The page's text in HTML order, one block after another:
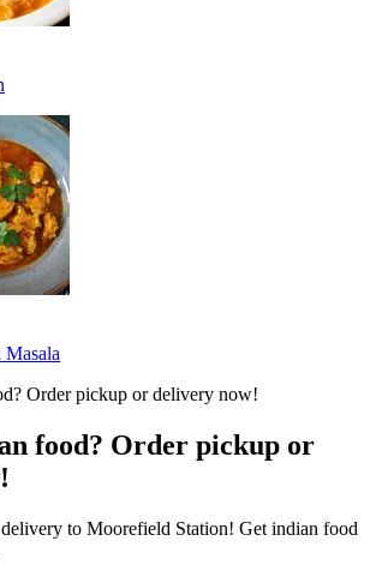
food? Order pickup or
to Moorefield Station! Get indian food